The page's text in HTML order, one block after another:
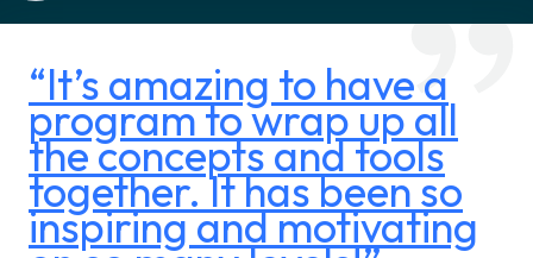
“It’s amazing to have a
program to wrap up all
the concepts and tools
together. It has been so
inspiring and motivating